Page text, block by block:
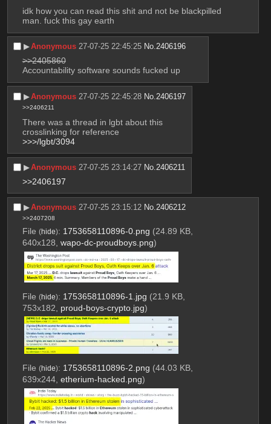
idk how you can read this shit and not be blackpilled
man. fuck this gay earth
▶︎Anonymous 27-07-25 22:45:25 No.2406196
>>2405860
Accountability software sounds fucked up
▶︎Anonymous 27-07-25 22:45:28 No. 2406197
>>2406211
There was a thread in lgbt about this
crosslinking for reference
>>>/lgbt/3094
▶︎Anonymous 27-07-25 23:14:27 No. 2406211
>>2406197
▶︎Anonymous 27-07-25 23:15:12 No.2406212
>>2407208
File (hide): 1753658110896-0.png (24.89 KB,
640x128, wapo-dc-proudboys.png)
File (hide): 1753658110896-1.jpg (21.9 KB,
753x182, proud-boys-crypto.jpg)
File (hide): 1753658110896-2.png (44.03 KB,
639x244, etherium-hacked.png)